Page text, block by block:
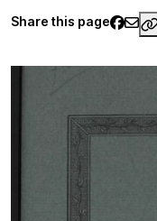
Share this page